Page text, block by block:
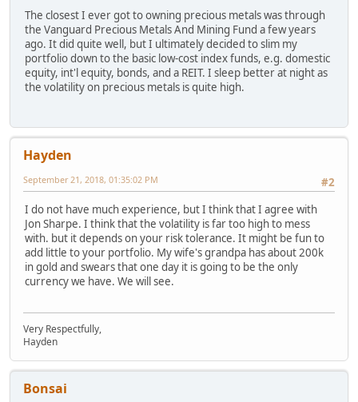
The closest I ever got to owning precious metals was through
the Vanguard Precious Metals And Mining Fund a few years
ago. It did quite well, but I ultimately decided to slim my
portfolio down to the basic low-cost index funds, e.g. domestic
equity, int'l equity, bonds, and a REIT. I sleep better at night as
the volatility on precious metals is quite high.
Hayden
#2
September 21, 2018, 01:35:02 PM
I do not have much experience, but I think that I agree with
Jon Sharpe. I think that the volatility is far too high to mess
with. but it depends on your risk tolerance. It might be fun to
add little to your portfolio. My wife's grandpa has about 200k
in gold and swears that one day it is going to be the only
currency we have. We will see.
Very Respectfully,
Hayden
Bonsai